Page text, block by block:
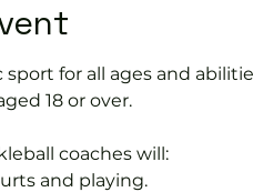
sport for all ages and
18 or over.
coaches will:
and playing.